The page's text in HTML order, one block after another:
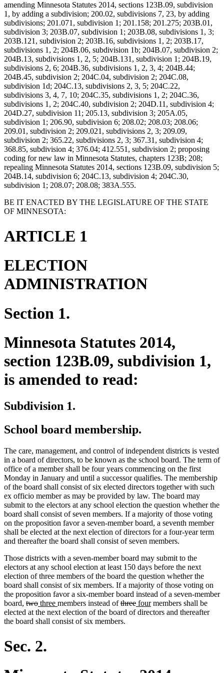
amending Minnesota Statutes 2014, sections 123B.09, subdivision
1, by adding a subdivision; 200.02, subdivisions 7, 23, by adding
subdivisions; 201.071, subdivision 1; 201.158; 201.275; 203B.01,
subdivision 3; 203B.07, subdivision 1; 203B.08, subdivisions 1, 3;
203B.121, subdivision 2; 203B.16, subdivisions 1, 2; 203B.17,
subdivisions 1, 2; 204B.06, subdivision 1b; 204B.07, subdivision 2;
204B.13, subdivisions 1, 2, 5; 204B.131, subdivision 1; 204B.19,
subdivisions 2, 6; 204B.36, subdivisions 1, 2, 3, 4; 204B.44;
204B.45, subdivision 2; 204C.04, subdivision 2; 204C.08,
subdivision 1d; 204C.13, subdivisions 2, 3, 5; 204C.22,
subdivisions 3, 4, 7, 10; 204C.35, subdivisions 1, 2; 204C.36,
subdivisions 1, 2; 204C.40, subdivision 2; 204D.11, subdivision 4;
204D.27, subdivision 11; 205.13, subdivision 3; 205A.05,
subdivision 1; 206.90, subdivision 6; 208.02; 208.03; 208.06;
209.01, subdivision 2; 209.021, subdivisions 2, 3; 209.09,
subdivision 2; 365.22, subdivisions 2, 3; 367.31, subdivision 4;
368.85, subdivision 4; 376.04; 412.551, subdivision 2; proposing
coding for new law in Minnesota Statutes, chapters 123B; 208;
repealing Minnesota Statutes 2014, sections 123B.09, subdivision 5;
204B.14, subdivision 6; 204C.13, subdivision 4; 204C.30,
subdivision 1; 208.07; 208.08; 383A.555.
BE IT ENACTED BY THE LEGISLATURE OF THE STATE
OF MINNESOTA:
ARTICLE 1
ELECTION
ADMINISTRATION
Section 1.
Minnesota Statutes 2014,
section 123B.09, subdivision 1,
is amended to read:
Subdivision 1.
School board membership.
The care, management, and control of independent districts is vested
in a board of directors, to be known as the school board. The term of
office of a member shall be four years commencing on the first
Monday in January and until a successor qualifies. The membership
of the board shall consist of six elected directors together with such
ex officio member as may be provided by law. The board may
submit to the electors at any school election the question whether the
board shall consist of seven members. If a majority of those voting
on the proposition favor a seven-member board, a seventh member
shall be elected at the next election of directors for a four-year term
and thereafter the board shall consist of seven members.
Those districts with a seven-member board may submit to the
electors at any school election at least 150 days before the next
election of three members of the board the question whether the
board shall consist of six members. If a majority of those voting on
the proposition favor a six-member board instead of a seven-member
board, deleted
text
begin
twodeleted
text
end
new
text
begin
three new
text
end
members instead ofdeleted
text
begin
threedeleted
text
new
text
fournew
text
members shall be
elected at the next election of the board of directors and thereafter
the board shall consist of six members.
Sec. 2.